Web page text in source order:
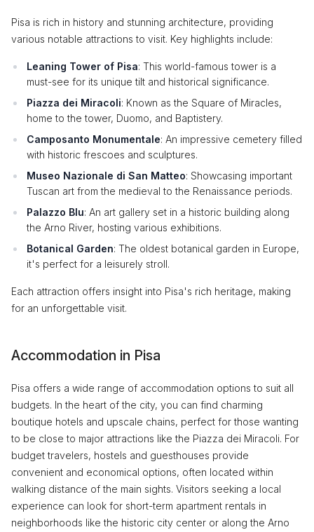
Pisa is rich in history and stunning architecture, providing
various notable attractions to visit. Key highlights include:
Leaning Tower of Pisa: This world-famous tower is a
must-see for its unique tilt and historical significance.
Piazza dei Miracoli: Known as the Square of Miracles,
home to the tower, Duomo, and Baptistery.
Camposanto Monumentale: An impressive cemetery filled
with historic frescoes and sculptures.
Museo Nazionale di San Matteo: Showcasing important
Tuscan art from the medieval to the Renaissance periods.
Palazzo Blu: An art gallery set in a historic building along
the Arno River, hosting various exhibitions.
Botanical Garden: The oldest botanical garden in Europe,
it's perfect for a leisurely stroll.
Each attraction offers insight into Pisa's rich heritage, making
for an unforgettable visit.
Accommodation in Pisa
Pisa offers a wide range of accommodation options to suit all
budgets. In the heart of the city, you can find charming
boutique hotels and upscale chains, perfect for those wanting
to be close to major attractions like the Piazza dei Miracoli. For
budget travelers, hostels and guesthouses provide
convenient and economical options, often located within
walking distance of the main sights. Visitors seeking a local
experience can look for short-term apartment rentals in
neighborhoods like the historic city center or along the Arno